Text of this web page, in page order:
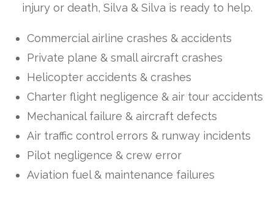
injury or death, Silva & Silva is ready to help.
Commercial airline crashes & accidents
Private plane & small aircraft crashes
Helicopter accidents & crashes
Charter flight negligence & air tour accidents
Mechanical failure & aircraft defects
Air traffic control errors & runway incidents
Pilot negligence & crew error
Aviation fuel & maintenance failures